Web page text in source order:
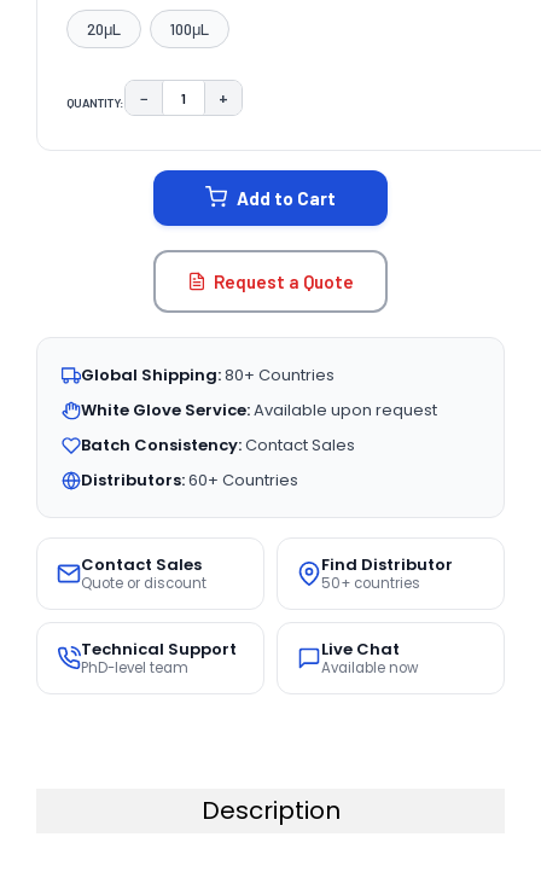
20μL 100μL
QUANTITY: DECREASE QUANTITY:
− INCREASE QUANTITY:
+
Add to Cart
Request a Quote
Global Shipping:80+ Countries
White Glove Service:Available upon request
Batch Consistency:Contact Sales
Distributors:60+ Countries
Contact Sales
Quote or discount
Find Distributor
50+ countries
Technical Support
PhD-level team
Live Chat
Available now
Description